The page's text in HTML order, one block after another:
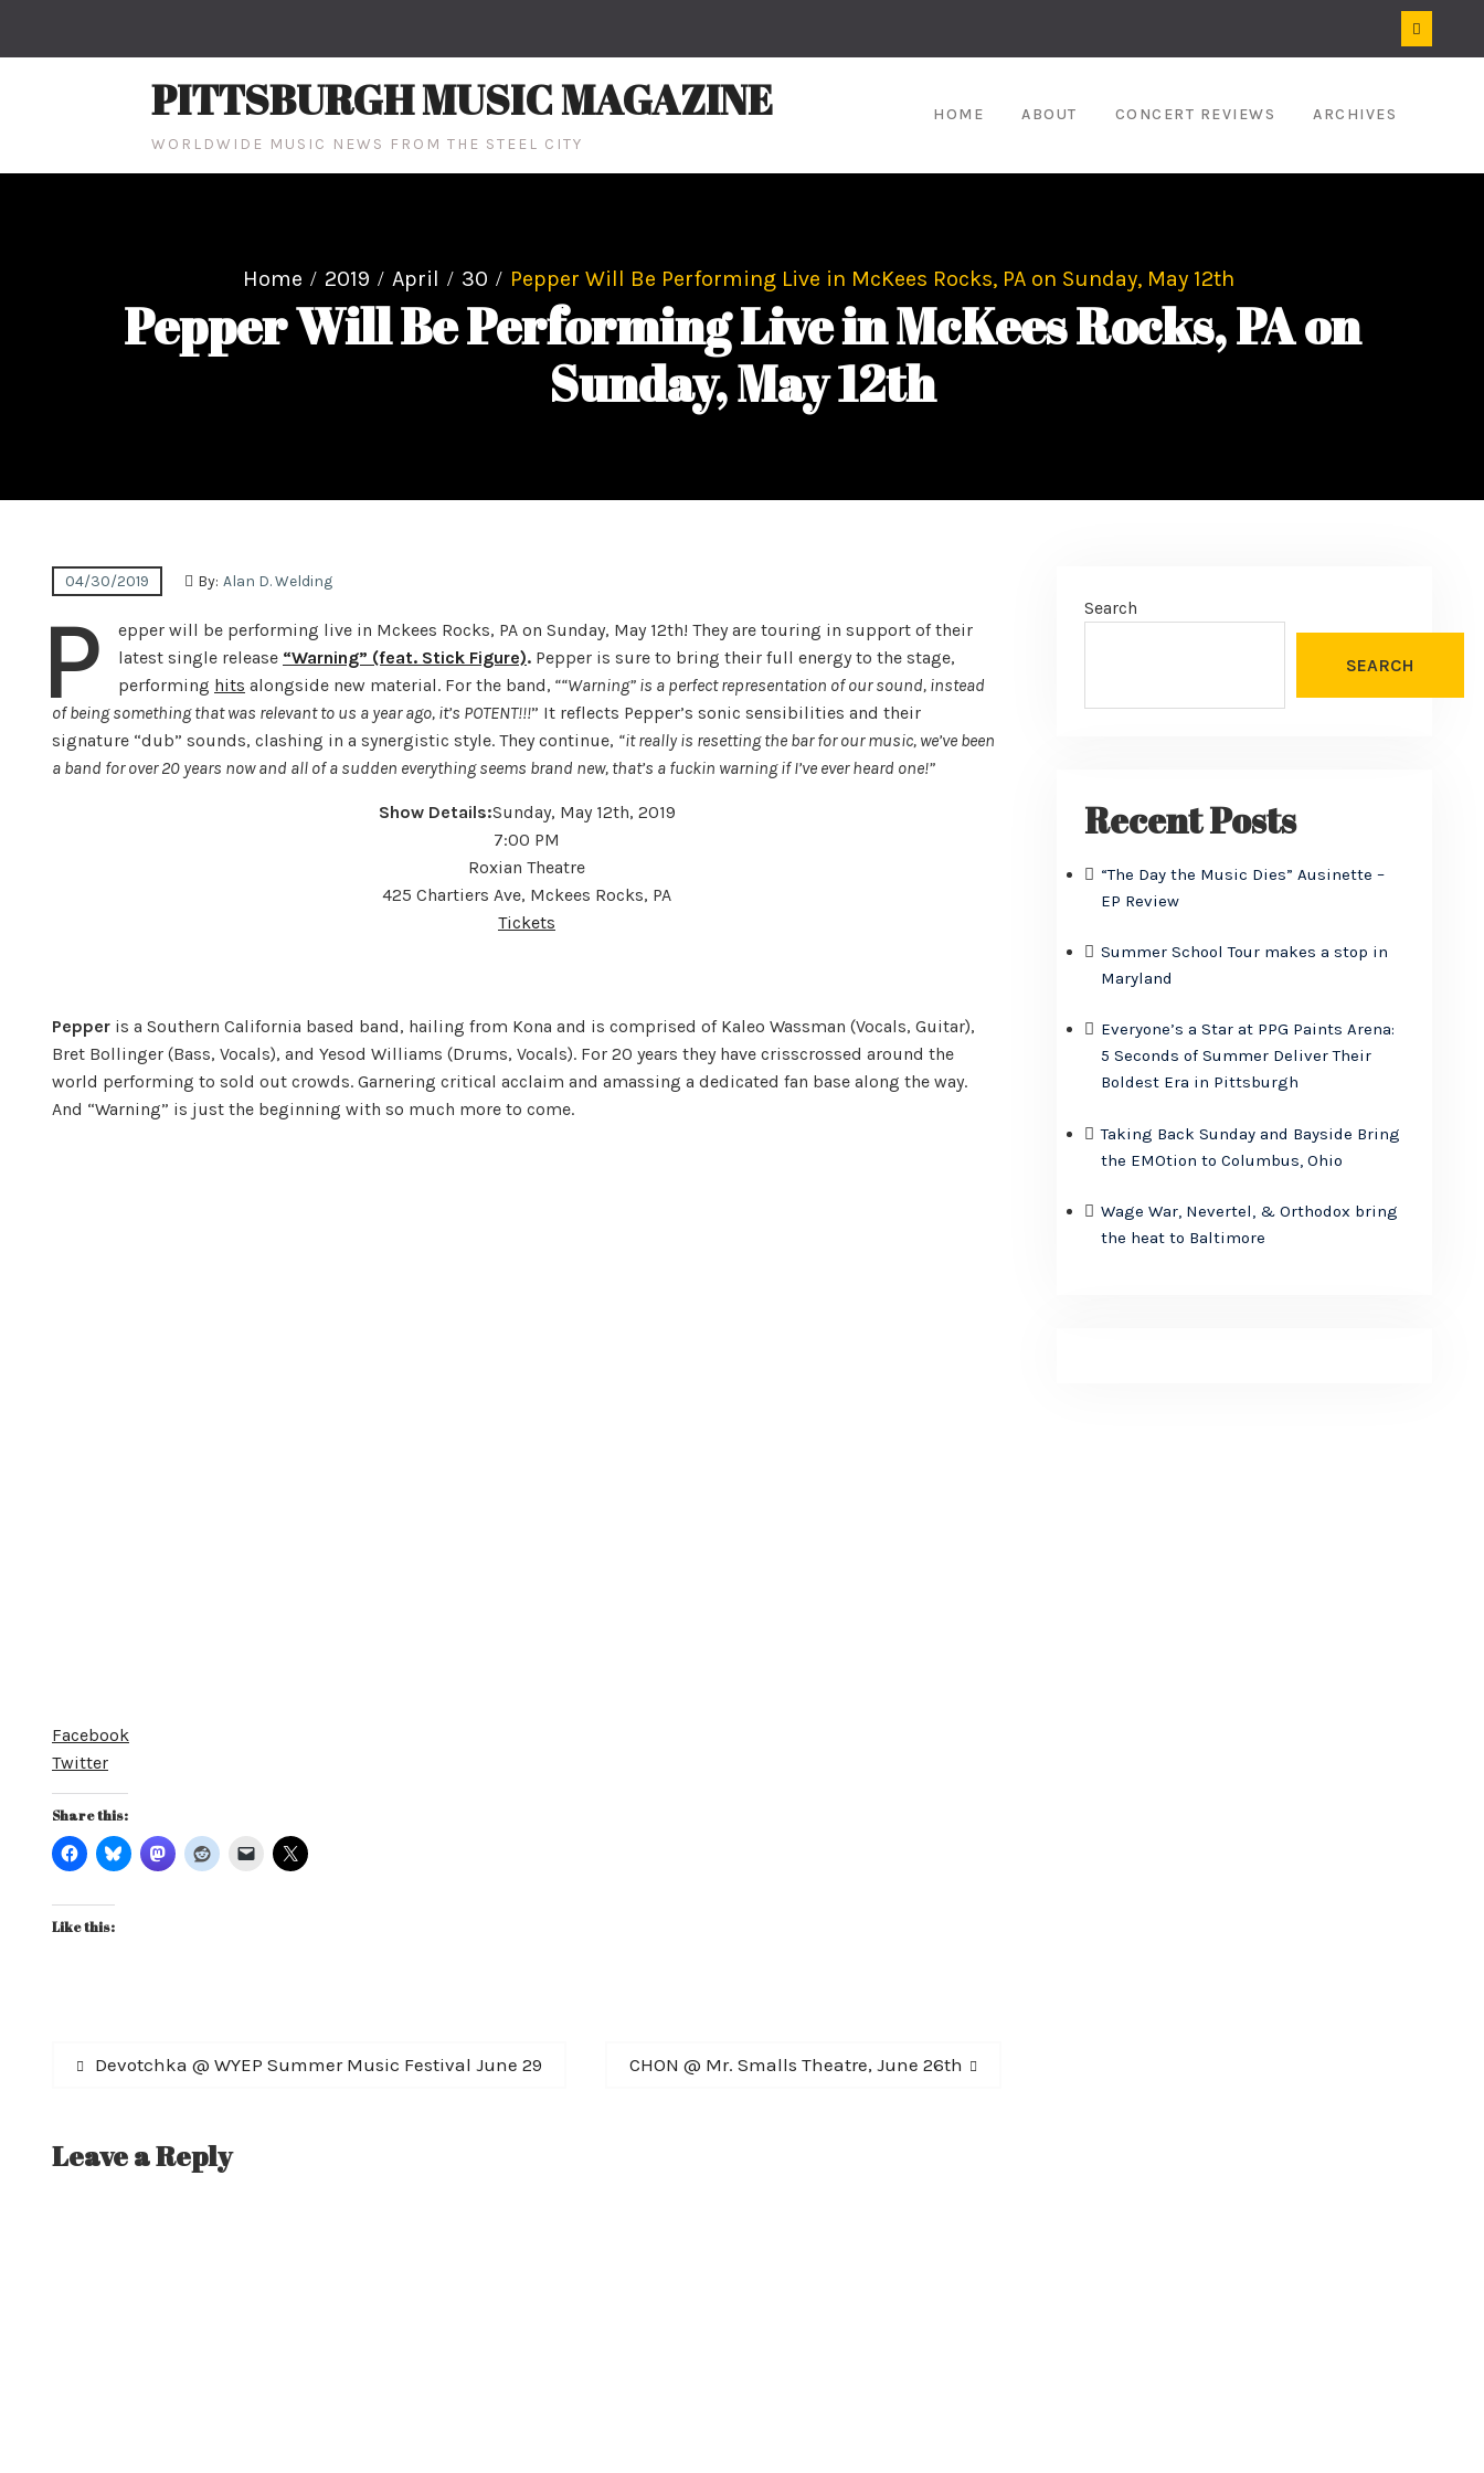
PITTSBURGH MUSIC MAGAZINE
WORLDWIDE MUSIC NEWS FROM THE STEEL CITY
HOME ABOUT CONCERT REVIEWS ARCHIVES
Home 2019 April 30 Pepper Will Be Performing Live in McKees Rocks, PA on Sunday, May 12th
Pepper Will Be Performing Live in McKees Rocks, PA on
Sunday, May 12th
04/30/2019 By: Alan D. Welding
P
epper will be performing live in Mckees Rocks, PA on Sunday, May 12th! They are touring in support of their
latest single release “Warning” (feat. Stick Figure). Pepper is sure to bring their full energy to the stage,
performing hits alongside new material. For the band, ““Warning” is a perfect representation of our sound, instead
of being something that was relevant to us a year ago, it’s POTENT!!!” It reflects Pepper’s sonic sensibilities and their
signature “dub” sounds, clashing in a synergistic style. They continue, “it really is resetting the bar for our music, we’ve been
a band for over 20 years now and all of a sudden everything seems brand new, that’s a fuckin warning if I’ve ever heard one!”
Show Details:Sunday, May 12th, 2019
7:00 PM
Roxian Theatre
425 Chartiers Ave, Mckees Rocks, PA
Tickets
Pepper is a Southern California based band, hailing from Kona and is comprised of Kaleo Wassman (Vocals, Guitar),
Bret Bollinger (Bass, Vocals), and Yesod Williams (Drums, Vocals). For 20 years they have crisscrossed around the
world performing to sold out crowds. Garnering critical acclaim and amassing a dedicated fan base along the way.
And “Warning” is just the beginning with so much more to come.
Facebook
Twitter
Share this:
Like this:
Post
Previous
Devotchka @ WYEP Summer Music Festival June 29
Next
CHON @ Mr. Smalls Theatre, June 26th
Leave a Reply
Search
SEARCH
Recent Posts
“The Day the Music Dies” Ausinette –
EP Review
Summer School Tour makes a stop in
Maryland
Everyone’s a Star at PPG Paints Arena:
5 Seconds of Summer Deliver Their
Boldest Era in Pittsburgh
Taking Back Sunday and Bayside Bring
the EMOtion to Columbus, Ohio
Wage War, Nevertel, & Orthodox bring
the heat to Baltimore